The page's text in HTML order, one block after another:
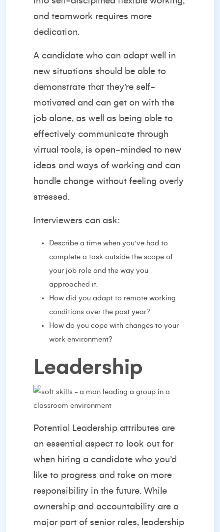
and teamwork requires more
dedication.
A candidate who can adapt well in
new situations should be able to
demonstrate that they’re self-
motivated and can get on with the
job alone, as well as being able to
effectively communicate through
virtual tools, is open-minded to new
ideas and ways of working and can
handle change without feeling overly
stressed.
Interviewers can ask:
Describe a time when you’ve had to
complete a task outside the scope of
your job role and the way you
approached it.
How did you adapt to remote working
conditions over the past year?
How do you cope with changes to your
work environment?
Leadership
Potential Leadership attributes are
an essential aspect to look out for
when hiring a candidate who you’d
like to progress and take on more
responsibility in the future. While
ownership and accountability are a
major part of senior roles, leadership